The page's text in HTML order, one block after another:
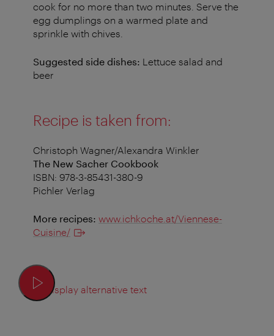
cook for no more than two minutes. Serve the
egg dumplings on a warmed plate and
sprinkle with chives.
Suggested side dishes: Lettuce salad and
beer
Recipe is taken from:
Christoph Wagner/Alexandra Winkler
The New Sacher Cookbook
ISBN: 978-3-85431-380-9
Pichler Verlag
More recipes: www.ichkoche.at/Viennese-
Cuisine/
Display alternative text